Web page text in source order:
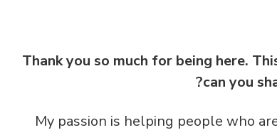
Thank you so much for being here.
can you
My passion is helping people who